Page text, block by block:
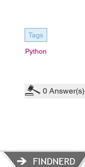
Tags
Python
0 Answer(s)